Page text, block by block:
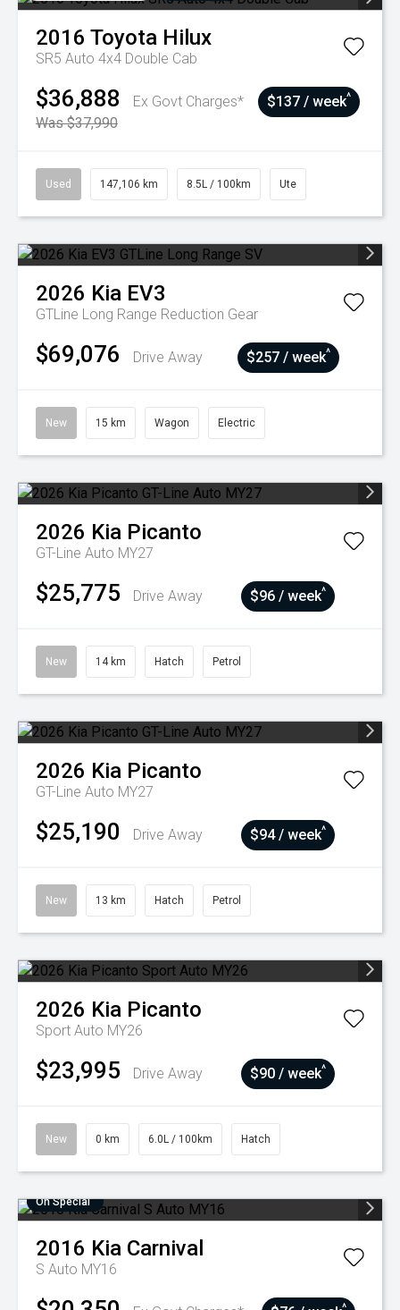
2016 Toyota Hilux
SR5 Auto 4x4 Double Cab
$36,888
Ex Govt Charges*
Was $37,990
$137 / week^
Used 147,106 km 8.5L / 100km Ute
2026 Kia EV3
GTLine Long Range Reduction Gear
$69,076 Drive Away $257 / week^
New 15 km Wagon Electric
2026 Kia Picanto
GT-Line Auto MY27
$25,775 Drive Away $96 / week^
New 14 km Hatch Petrol
2026 Kia Picanto
GT-Line Auto MY27
$25,190 Drive Away $94 / week^
New 13 km Hatch Petrol
2026 Kia Picanto
Sport Auto MY26
$23,995 Drive Away $90 / week^
New 0 km 6.0L / 100km Hatch
On Special
2016 Kia Carnival
S Auto MY16